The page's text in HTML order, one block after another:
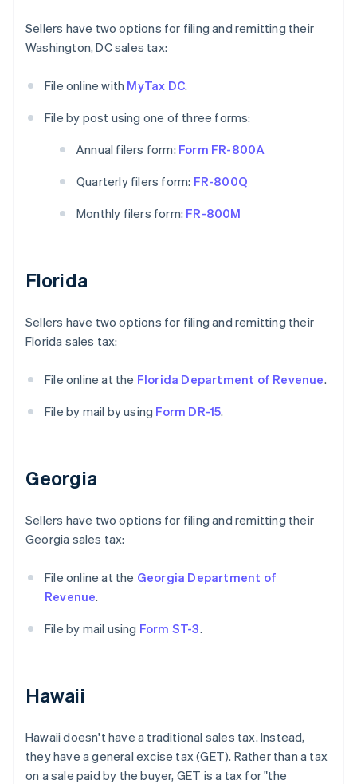
Sellers have two options for filing and remitting their
Washington, DC sales tax:
File online with MyTax DC.
File by post using one of three forms:
Annual filers form: Form FR-800A
Quarterly filers form: FR-800Q
Monthly filers form: FR-800M
Florida
Sellers have two options for filing and remitting their
Florida sales tax:
File online at the Florida Department of Revenue.
File by mail by using Form DR-15.
Georgia
Sellers have two options for filing and remitting their
Georgia sales tax:
File online at the Georgia Department of
Revenue.
File by mail using Form ST-3.
Hawaii
Hawaii doesn't have a traditional sales tax. Instead,
they have a general excise tax (GET). Rather than a tax
on a sale paid by the buyer, GET is a tax for "the